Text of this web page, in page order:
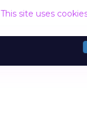
This site uses